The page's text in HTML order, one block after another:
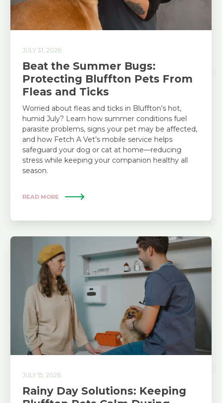
JULY 31, 2026
Beat the Summer Bugs:
Protecting Bluffton Pets From
Fleas and Ticks
Worried about fleas and ticks in Bluffton’s hot,
humid July? Learn how summer conditions fuel
parasite problems, signs your pet may be affected,
and how Fetch A Vet’s mobile service helps
safeguard your dog or cat at home—reducing
stress while keeping your companion healthy all
season.
READ MORE
JULY 15, 2026
Rainy Day Solutions: Keeping